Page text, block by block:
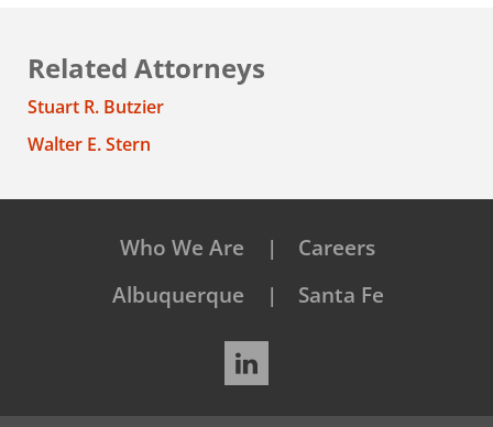
Related Attorneys
Stuart R. Butzier
Walter E. Stern
Who We Are
Careers
Albuquerque
Santa Fe
LinkedIn